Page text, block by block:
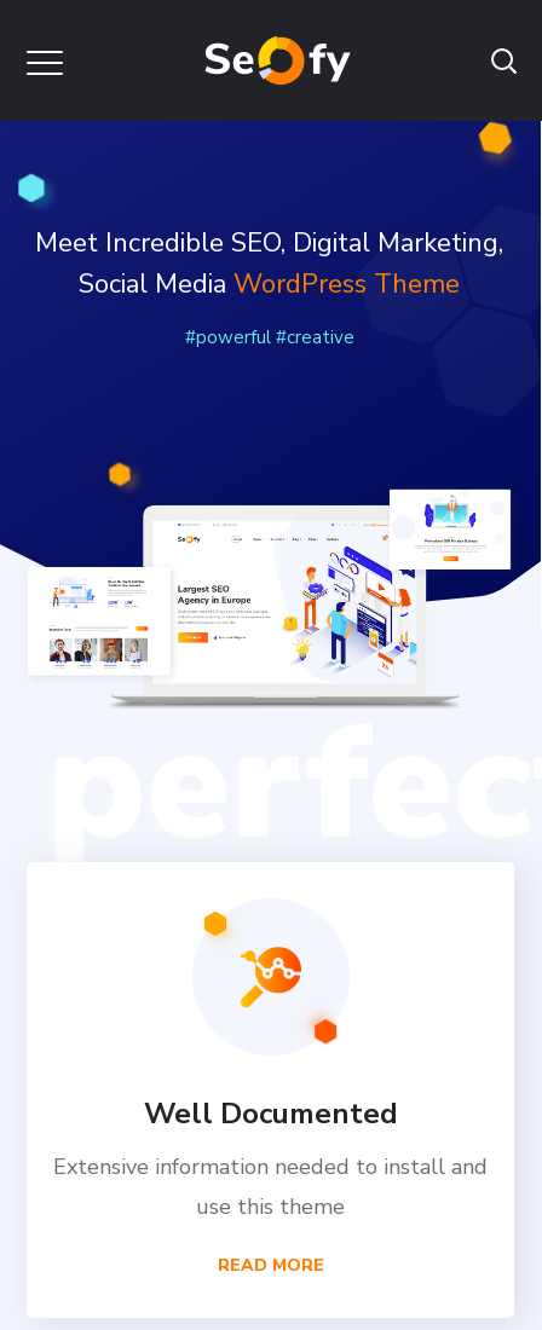
WordPress Theme
Well Documented
Extensive information needed to install and
use this theme
READ MORE